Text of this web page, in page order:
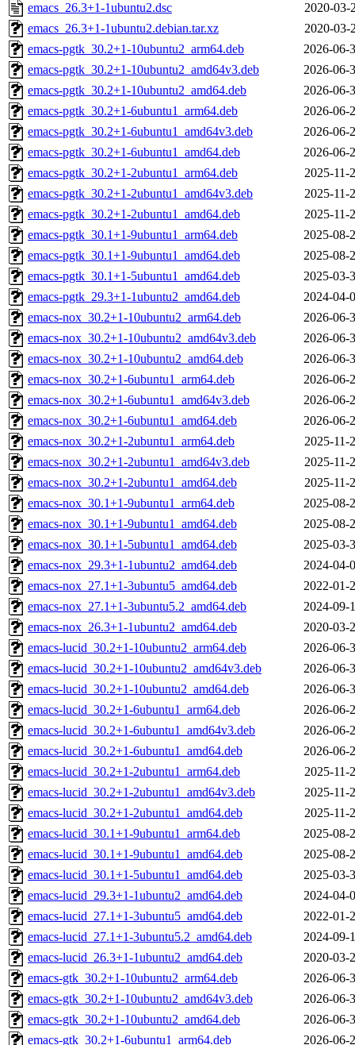
emacs_26.3+1-1ubuntu2.dsc
2020-03-
emacs_26.3+1-1ubuntu2.debian.tar.xz
2020-03-
emacs-pgtk_30.2+1-10ubuntu2_arm64.deb
2026-06-
emacs-pgtk_30.2+1-10ubuntu2_amd64v3.deb
2026-06-
emacs-pgtk_30.2+1-10ubuntu2_amd64.deb
2026-06-
emacs-pgtk_30.2+1-6ubuntu1_arm64.deb
2026-06-
emacs-pgtk_30.2+1-6ubuntu1_amd64v3.deb
2026-06-
emacs-pgtk_30.2+1-6ubuntu1_amd64.deb
2026-06-
emacs-pgtk_30.2+1-2ubuntu1_arm64.deb
2025-11-
emacs-pgtk_30.2+1-2ubuntu1_amd64v3.deb
2025-11-
emacs-pgtk_30.2+1-2ubuntu1_amd64.deb
2025-11-
emacs-pgtk_30.1+1-9ubuntu1_arm64.deb
2025-08-
emacs-pgtk_30.1+1-9ubuntu1_amd64.deb
2025-08-
emacs-pgtk_30.1+1-5ubuntu1_amd64.deb
2025-03-
emacs-pgtk_29.3+1-1ubuntu2_amd64.deb
2024-04-
emacs-nox_30.2+1-10ubuntu2_arm64.deb
2026-06-
emacs-nox_30.2+1-10ubuntu2_amd64v3.deb
2026-06-
emacs-nox_30.2+1-10ubuntu2_amd64.deb
2026-06-
emacs-nox_30.2+1-6ubuntu1_arm64.deb
2026-06-
emacs-nox_30.2+1-6ubuntu1_amd64v3.deb
2026-06-
emacs-nox_30.2+1-6ubuntu1_amd64.deb
2026-06-
emacs-nox_30.2+1-2ubuntu1_arm64.deb
2025-11-
emacs-nox_30.2+1-2ubuntu1_amd64v3.deb
2025-11-
emacs-nox_30.2+1-2ubuntu1_amd64.deb
2025-11-
emacs-nox_30.1+1-9ubuntu1_arm64.deb
2025-08-
emacs-nox_30.1+1-9ubuntu1_amd64.deb
2025-08-
emacs-nox_30.1+1-5ubuntu1_amd64.deb
2025-03-
emacs-nox_29.3+1-1ubuntu2_amd64.deb
2024-04-
emacs-nox_27.1+1-3ubuntu5_amd64.deb
2022-01-
emacs-nox_27.1+1-3ubuntu5.2_amd64.deb
2024-09-
emacs-nox_26.3+1-1ubuntu2_amd64.deb
2020-03-
emacs-lucid_30.2+1-10ubuntu2_arm64.deb
2026-06-
emacs-lucid_30.2+1-10ubuntu2_amd64v3.deb
2026-06-
emacs-lucid_30.2+1-10ubuntu2_amd64.deb
2026-06-
emacs-lucid_30.2+1-6ubuntu1_arm64.deb
2026-06-
emacs-lucid_30.2+1-6ubuntu1_amd64v3.deb
2026-06-
emacs-lucid_30.2+1-6ubuntu1_amd64.deb
2026-06-
emacs-lucid_30.2+1-2ubuntu1_arm64.deb
2025-11-
emacs-lucid_30.2+1-2ubuntu1_amd64v3.deb
2025-11-
emacs-lucid_30.2+1-2ubuntu1_amd64.deb
2025-11-
emacs-lucid_30.1+1-9ubuntu1_arm64.deb
2025-08-
emacs-lucid_30.1+1-9ubuntu1_amd64.deb
2025-08-
emacs-lucid_30.1+1-5ubuntu1_amd64.deb
2025-03-
emacs-lucid_29.3+1-1ubuntu2_amd64.deb
2024-04-
emacs-lucid_27.1+1-3ubuntu5_amd64.deb
2022-01-
emacs-lucid_27.1+1-3ubuntu5.2_amd64.deb
2024-09-
emacs-lucid_26.3+1-1ubuntu2_amd64.deb
2020-03-
emacs-gtk_30.2+1-10ubuntu2_arm64.deb
2026-06-
emacs-gtk_30.2+1-10ubuntu2_amd64v3.deb
2026-06-
emacs-gtk_30.2+1-10ubuntu2_amd64.deb
2026-06-
emacs-gtk_30.2+1-6ubuntu1_arm64.deb
2026-06-